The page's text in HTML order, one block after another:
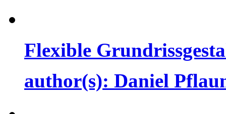
Flexible
author(s): Daniel